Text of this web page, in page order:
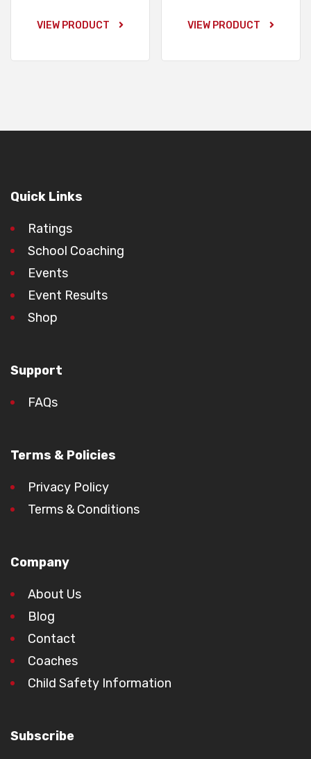
VIEW PRODUCT VIEW PRODUCT
Quick Links
Ratings
School Coaching
Events
Event Results
Shop
Support
FAQs
Terms & Policies
Privacy Policy
Terms & Conditions
Company
About Us
Blog
Contact
Coaches
Child Safety Information
Subscribe